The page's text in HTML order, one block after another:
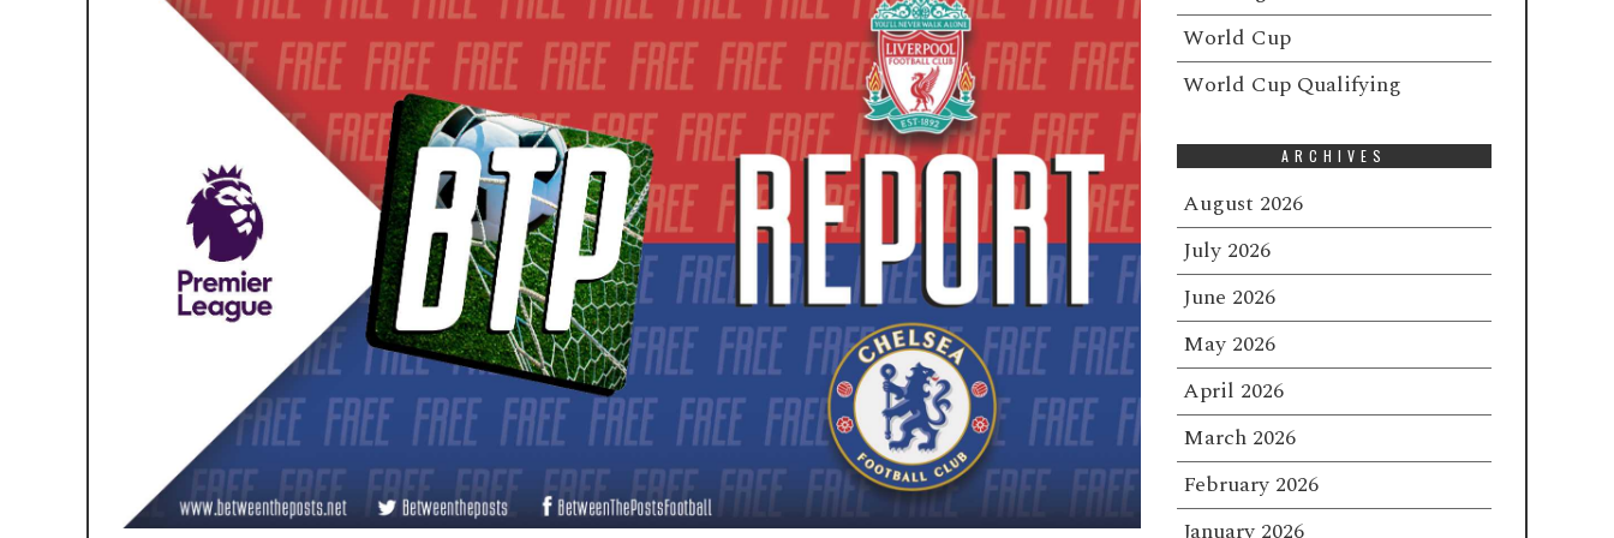
World Cup
World Cup Qualifying
ARCHIVES
August 2026
July 2026
June 2026
May 2026
April 2026
March 2026
February 2026
January 2026